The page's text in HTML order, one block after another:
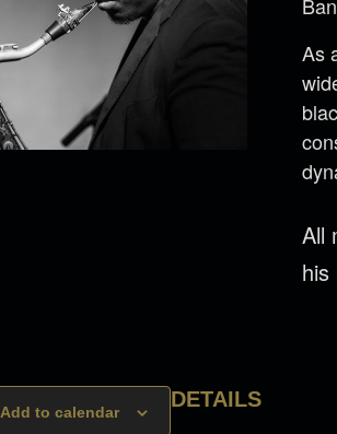
As
All
his
Add to calendar
DETAILS